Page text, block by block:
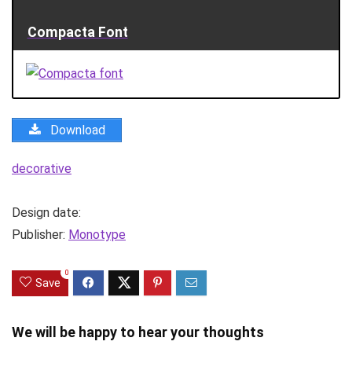
Compacta Font
Download
decorative
Design date:
Publisher: Monotype
Save
0
We will be happy to hear your thoughts